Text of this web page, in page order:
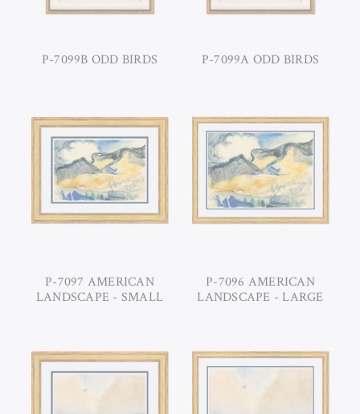
P-7099B ODD BIRDS P-7099A ODD BIRDS
P-7097 AMERICAN
LANDSCAPE - SMALL
P-7096 AMERICAN
LANDSCAPE - LARGE